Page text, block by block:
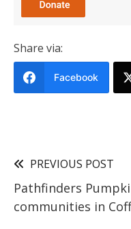
Share via:
Facebook
PREVIOUS POST
Pathfinders
communities in